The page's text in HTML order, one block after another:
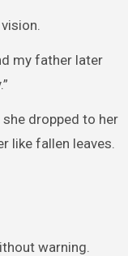
my father later
dropped to her
like fallen leaves.
warning.